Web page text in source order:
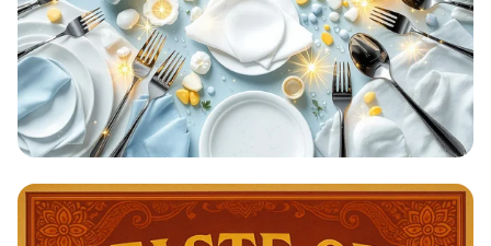
Clean & Done: A Sparkling
Achievement